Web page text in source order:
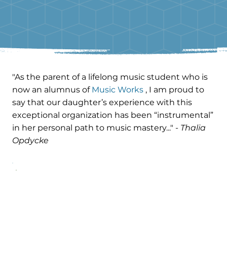
"As the parent of a lifelong music student who is
now an alumnus of Music Works, I am proud to
say that our daughter’s experience with this
exceptional organization has been “instrumental”
in her personal path to music mastery..." - Thalia
Opdycke